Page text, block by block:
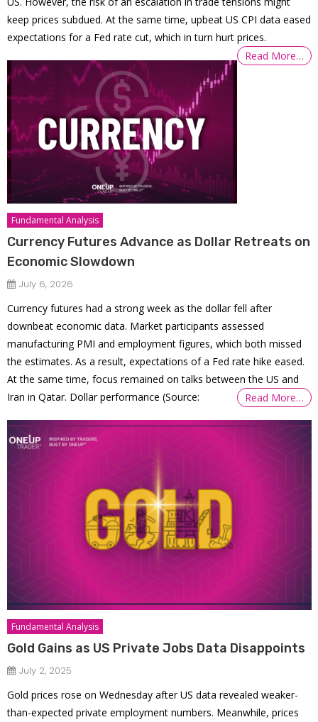
keep prices subdued. At the same time, upbeat US CPI data eased
expectations for a Fed rate cut, which in turn hurt prices.
Read More…
Fundamental Analysis
Currency Futures Advance as Dollar Retreats on
Economic Slowdown
July 6, 2026
Currency futures had a strong week as the dollar fell after
downbeat economic data. Market participants assessed
manufacturing PMI and employment figures, which both missed
the estimates. As a result, expectations of a Fed rate hike eased.
At the same time, focus remained on talks between the US and
Iran in Qatar. Dollar performance (Source:
Read More…
Fundamental Analysis
Gold Gains as US Private Jobs Data Disappoints
July 2, 2025
Gold prices rose on Wednesday after US data revealed weaker-
than-expected private employment numbers. Meanwhile, prices